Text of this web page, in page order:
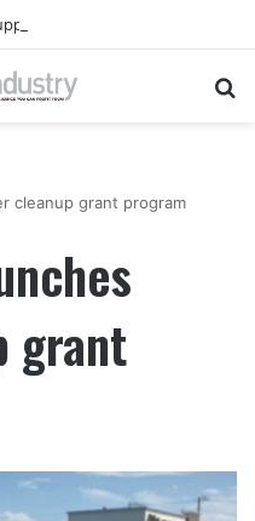
cleanup grant program
grant